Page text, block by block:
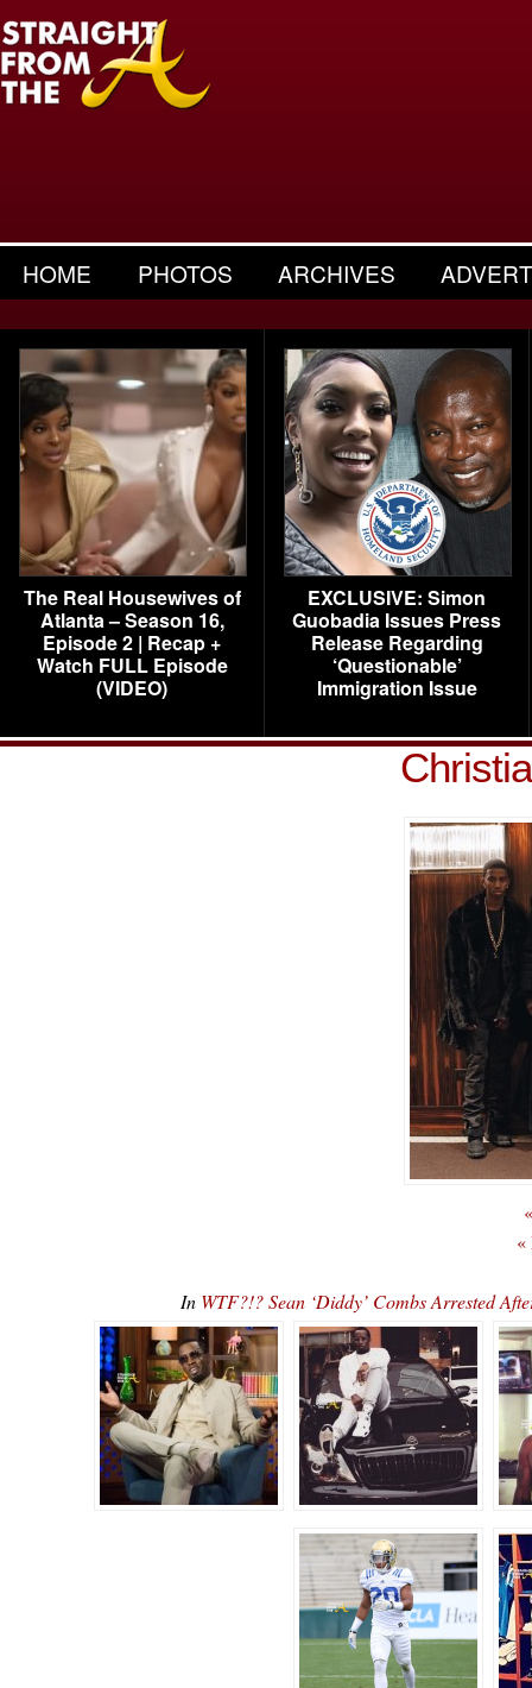
HOME PHOTOS ARCHIVES
The Real Housewives of
Atlanta – Season 16,
Episode 2 | Recap +
Watch FULL Episode
(VIDEO)
EXCLUSIVE: Simon
Guobadia Issues Press
Release Regarding
‘Questionable’
Immigration Issue
«
In WTF?!? Sean ‘Diddy’ Combs Arrested